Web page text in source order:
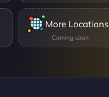
More Locations